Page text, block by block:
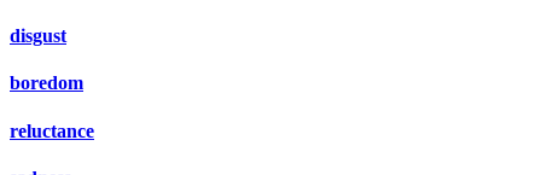
disgust
boredom
reluctance